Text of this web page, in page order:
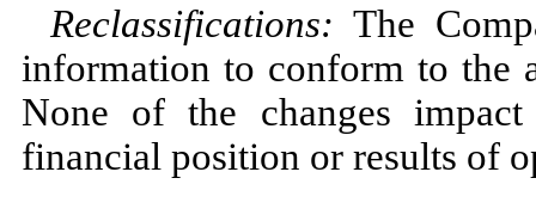
Reclassifications: The
information to conform to the
None of the changes impact
financial position or results of